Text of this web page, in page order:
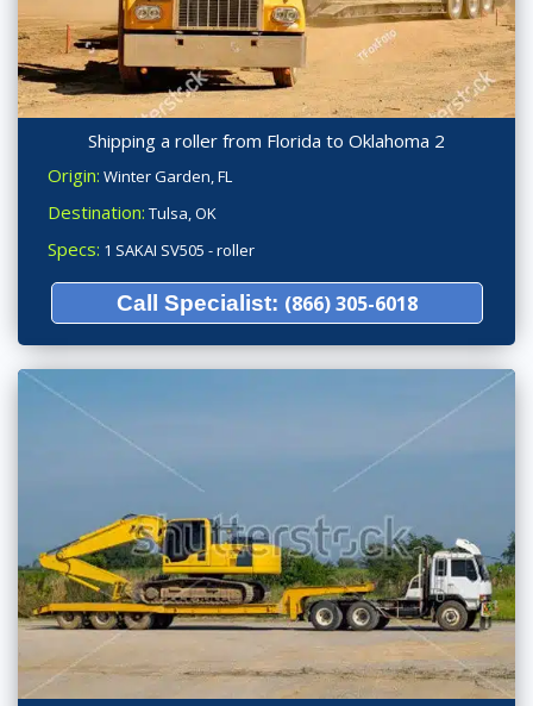
Shipping a roller from Florida to Oklahoma 2
Origin: Winter Garden, FL
Destination: Tulsa, OK
Specs: 1 SAKAI SV505 - roller
Call Specialist: (866) 305-6018